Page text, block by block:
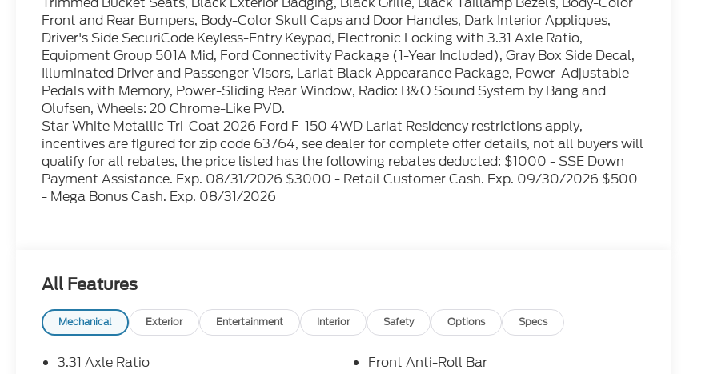
Front and Rear Bumpers, Body-Color Skull Caps and Door Handles, Dark Interior Appliques,
Driver's Side SecuriCode Keyless-Entry Keypad, Electronic Locking with 3.31 Axle Ratio,
Equipment Group 501A Mid, Ford Connectivity Package (1-Year Included), Gray Box Side Decal,
Illuminated Driver and Passenger Visors, Lariat Black Appearance Package, Power-Adjustable
Pedals with Memory, Power-Sliding Rear Window, Radio: B&O Sound System by Bang and
Olufsen, Wheels: 20 Chrome-Like PVD.
Star White Metallic Tri-Coat 2026 Ford F-150 4WD Lariat Residency restrictions apply,
incentives are figured for zip code 63764, see dealer for complete offer details, not all buyers will
qualify for all rebates, the price listed has the following rebates deducted: $1000 - SSE Down
Payment Assistance. Exp. 08/31/2026 $3000 - Retail Customer Cash. Exp. 09/30/2026 $500
- Mega Bonus Cash. Exp. 08/31/2026
All Features
Mechanical Exterior Entertainment Interior Safety Options Specs
3.31 Axle Ratio
Front Anti-Roll Bar